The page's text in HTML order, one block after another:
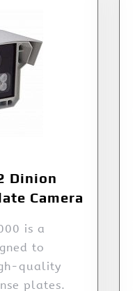
Dinion
Camera
is a
to
quality
plates.